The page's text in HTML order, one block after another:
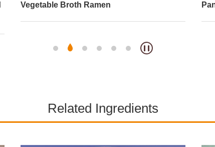
Vegetable Broth Ramen
Related Ingredients